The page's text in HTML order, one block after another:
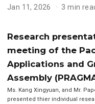
Jan 11, 2026
3 min
Research
meeting of the
Applications and
Assembly
Ms. Kang Xingyuan, and Mr.
presented thier individual